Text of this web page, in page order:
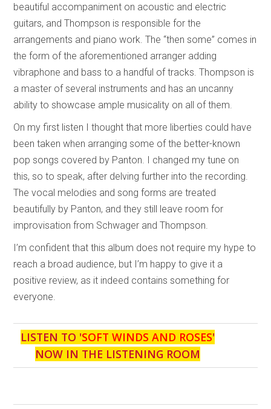
beautiful accompaniment on acoustic and electric
guitars, and Thompson is responsible for the
arrangements and piano work. The “then some” comes in
the form of the aforementioned arranger adding
vibraphone and bass to a handful of tracks. Thompson is
a master of several instruments and has an uncanny
ability to showcase ample musicality on all of them.
On my first listen I thought that more liberties could have
been taken when arranging some of the better-known
pop songs covered by Panton. I changed my tune on
this, so to speak, after delving further into the recording.
The vocal melodies and song forms are treated
beautifully by Panton, and they still leave room for
improvisation from Schwager and Thompson.
I’m confident that this album does not require my hype to
reach a broad audience, but I’m happy to give it a
positive review, as it indeed contains something for
everyone.
LISTEN TO 'SOFT WINDS AND ROSES'
NOW IN THE LISTENING ROOM